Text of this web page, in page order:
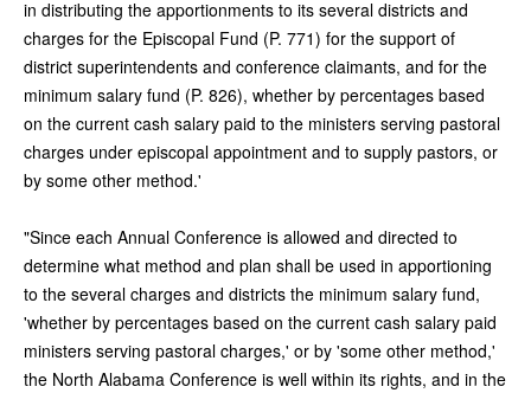
in distributing the apportionments to its several districts and
charges for the Episcopal Fund (P. 771) for the support of
district superintendents and conference claimants, and for the
minimum salary fund (P. 826), whether by percentages based
on the current cash salary paid to the ministers serving pastoral
charges under episcopal appointment and to supply pastors, or
by some other method.'
"Since each Annual Conference is allowed and directed to
determine what method and plan shall be used in apportioning
to the several charges and districts the minimum salary fund,
'whether by percentages based on the current cash salary paid
ministers serving pastoral charges,' or by 'some other method,'
the North Alabama Conference is well within its rights, and in the